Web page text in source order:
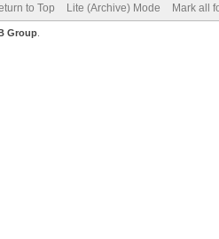
to Top Lite (Archive) Mode Mark all
Group